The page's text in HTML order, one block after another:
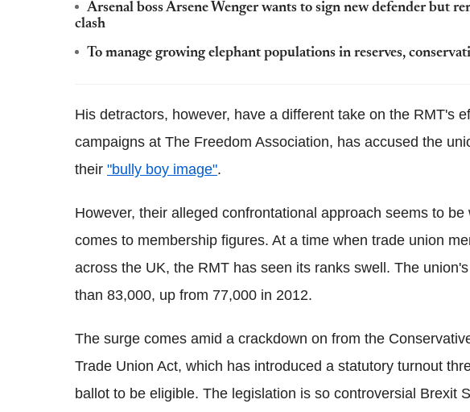
Arsenal boss Arsene Wenger wants to sign new defender but
clash
To manage growing elephant populations in reserves,
His detractors, however, have a different take on the RMT's
campaigns at The Freedom Association, has accused the
their "bully boy image".
However, their alleged confrontational approach seems to
comes to membership figures. At a time when trade union
across the UK, the RMT has seen its ranks swell. The
than 83,000, up from 77,000 in 2012.
The surge comes amid a crackdown on from the
Trade Union Act, which has introduced a statutory turnout
ballot to be eligible. The legislation is so controversial Brexit